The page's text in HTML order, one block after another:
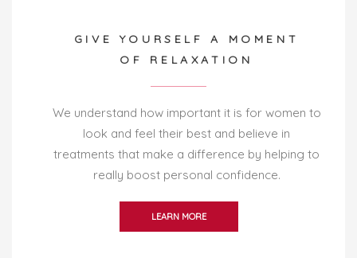
GIVE YOURSELF A MOMENT
OF RELAXATION
We understand how important it is for women to
look and feel their best and believe in
treatments that make a difference by helping to
really boost personal confidence.
LEARN MORE